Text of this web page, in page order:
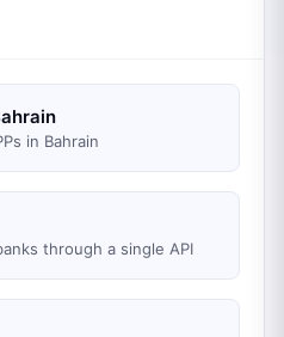
in Bahrain
through a single API